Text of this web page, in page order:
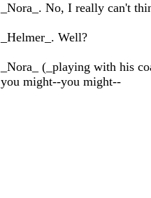
_Nora_. No, I really can't
_Helmer_. Well?
_Nora_ (_playing with his
you might--you might--